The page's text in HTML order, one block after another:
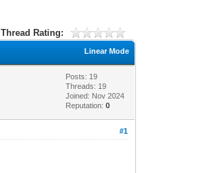
Thread Rating:
Linear Mode
Posts: 19
Threads: 19
Joined: Nov 2024
Reputation:0
#1